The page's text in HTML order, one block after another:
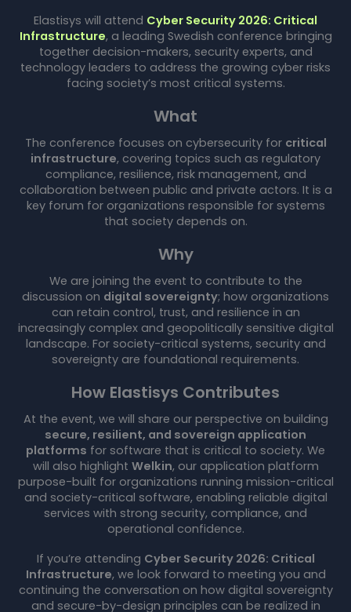
Elastisys will attend Cyber Security 2026: Critical
Infrastructure, a leading Swedish conference bringing
together decision-makers, security experts, and
technology leaders to address the growing cyber risks
facing society’s most critical systems.
What
The conference focuses on cybersecurity for critical
infrastructure, covering topics such as regulatory
compliance, resilience, risk management, and
collaboration between public and private actors. It is a
key forum for organizations responsible for systems
that society depends on.
Why
We are joining the event to contribute to the
discussion on digital sovereignty; how organizations
can retain control, trust, and resilience in an
increasingly complex and geopolitically sensitive digital
landscape. For society-critical systems, security and
sovereignty are foundational requirements.
How Elastisys Contributes
At the event, we will share our perspective on building
secure, resilient, and sovereign application
platforms for software that is critical to society. We
will also highlight Welkin, our application platform
purpose-built for organizations running mission-critical
and society-critical software, enabling reliable digital
services with strong security, compliance, and
operational confidence.
If you’re attending Cyber Security 2026: Critical
Infrastructure, we look forward to meeting you and
continuing the conversation on how digital sovereignty
and secure-by-design principles can be realized in